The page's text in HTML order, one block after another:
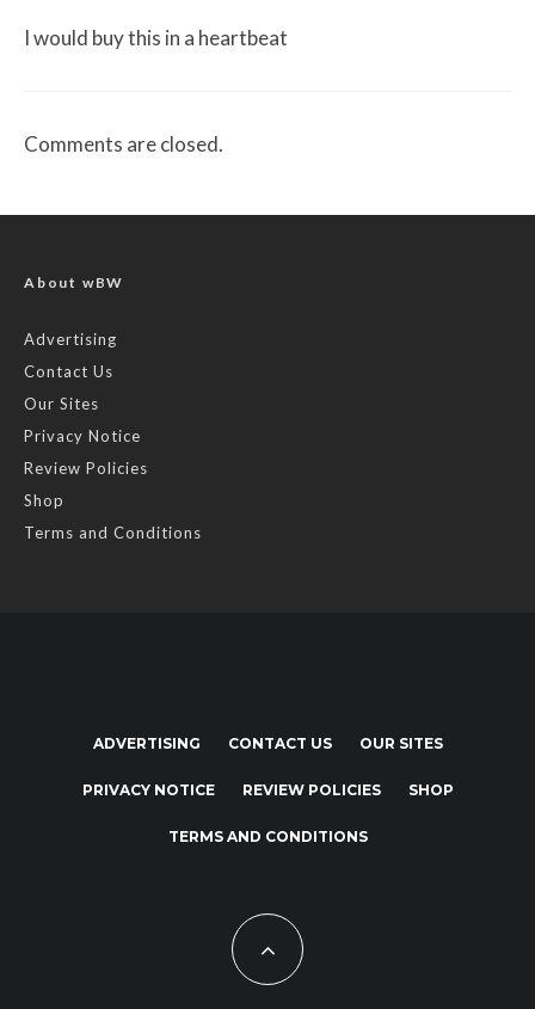
I would buy this in a heartbeat
Comments are closed.
About wBW
Advertising
Contact Us
Our Sites
Privacy Notice
Review Policies
Shop
Terms and Conditions
ADVERTISING CONTACT US OUR SITES
PRIVACY NOTICE REVIEW POLICIES SHOP
TERMS AND CONDITIONS